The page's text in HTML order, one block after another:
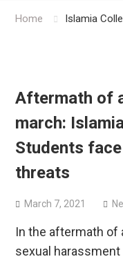
Home Islamia
Aftermath of
march:
Students
threats
March 7, 2021
In the aftermath of
sexual